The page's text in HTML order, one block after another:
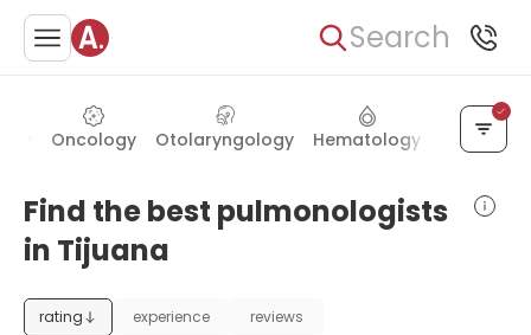
Search
Oncology Otolaryngology Hematology
Find the best pulmonologists
in Tijuana
rating experience reviews